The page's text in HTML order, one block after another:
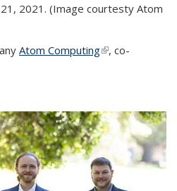
2021. (Image courtesty Atom
Atom Computing(link is external)
, co-